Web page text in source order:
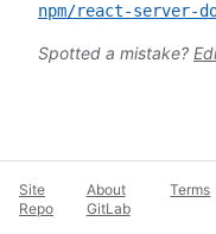
npm/react-server-
Spotted a mistake?
Site
Repo
About
GitLab
Terms